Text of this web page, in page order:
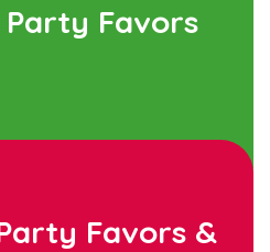
Favors
Favors &